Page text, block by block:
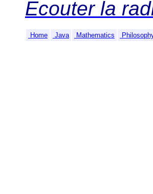
Ecouter la
Home Java Mathematics